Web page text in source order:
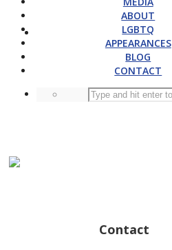
ABOUT
LGBTQ
APPEARANCES
BLOG
CONTACT
Contact